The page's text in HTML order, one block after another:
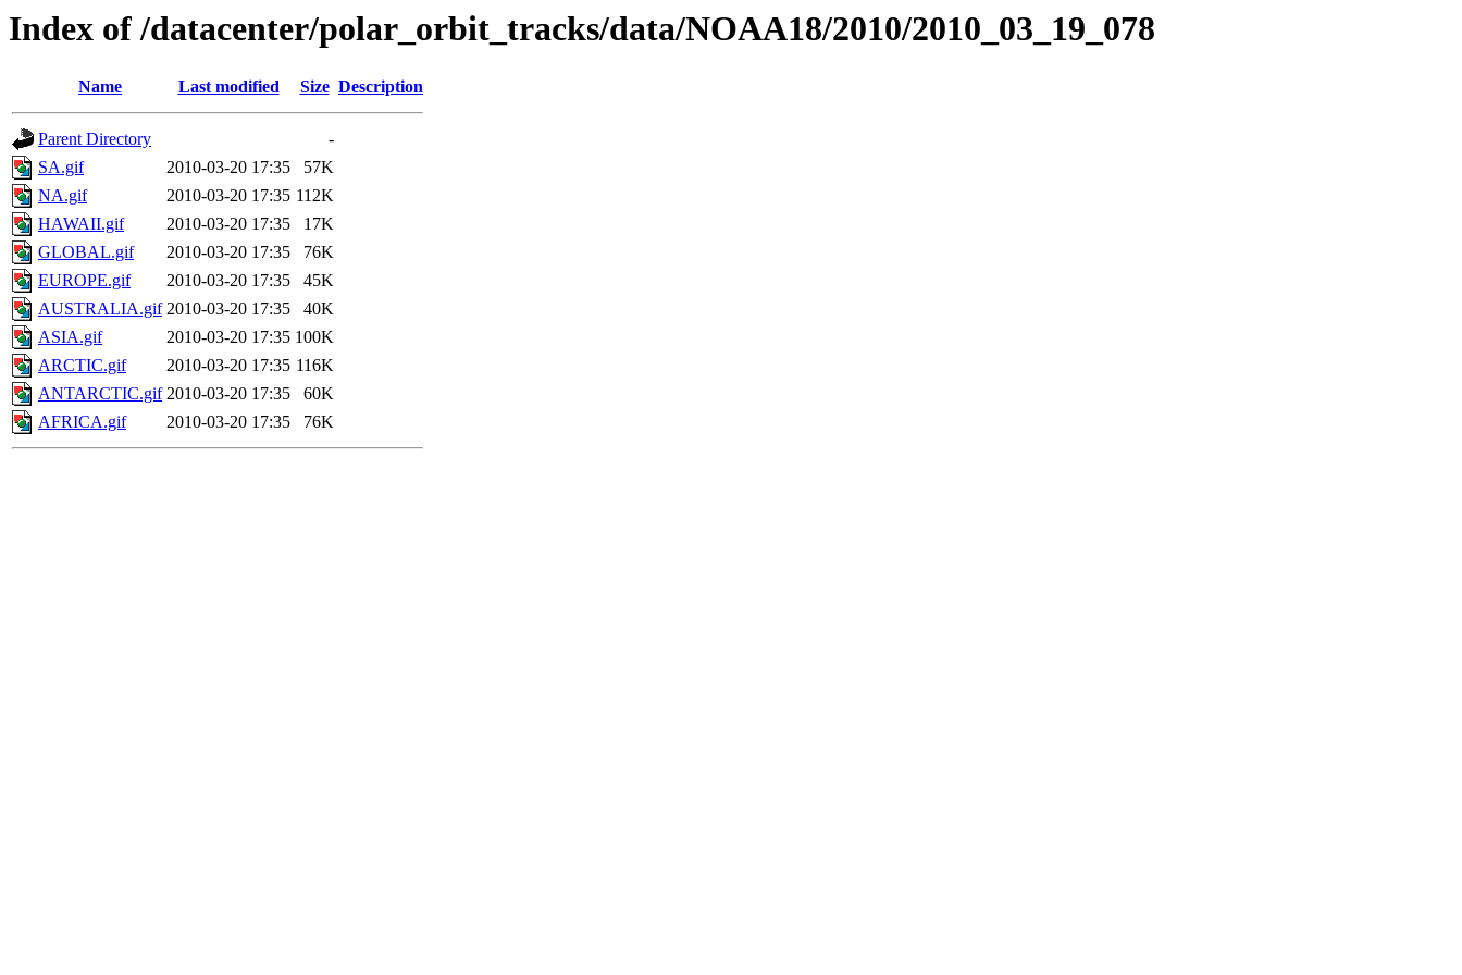
Index of /datacenter/polar_orbit_tracks/data/NOAA18/2010/2010_03_19_078
Name Last modified Size Description
Parent Directory
-
SA.gif
2010-03-20 17:35
57K
NA.gif
2010-03-20 17:35 112K
HAWAII.gif
2010-03-20 17:35
17K
GLOBAL.gif
2010-03-20 17:35
76K
EUROPE.gif
2010-03-20 17:35
45K
AUSTRALIA.gif 2010-03-20 17:35
40K
ASIA.gif
2010-03-20 17:35 100K
ARCTIC.gif
2010-03-20 17:35 116K
ANTARCTIC.gif 2010-03-20 17:35
60K
AFRICA.gif
2010-03-20 17:35 76K